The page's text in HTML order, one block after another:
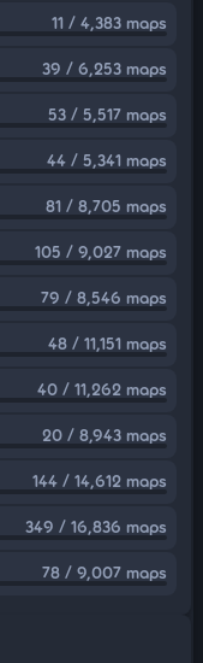
11 / 4,383 maps
39 / 6,253 maps
53 / 5,517 maps
44 / 5,341 maps
81 / 8,705 maps
105 / 9,027 maps
79 / 8,546 maps
48 / 11,151 maps
40 / 11,262 maps
20 / 8,943 maps
144 / 14,612 maps
349 / 16,836 maps
78 / 9,007 maps